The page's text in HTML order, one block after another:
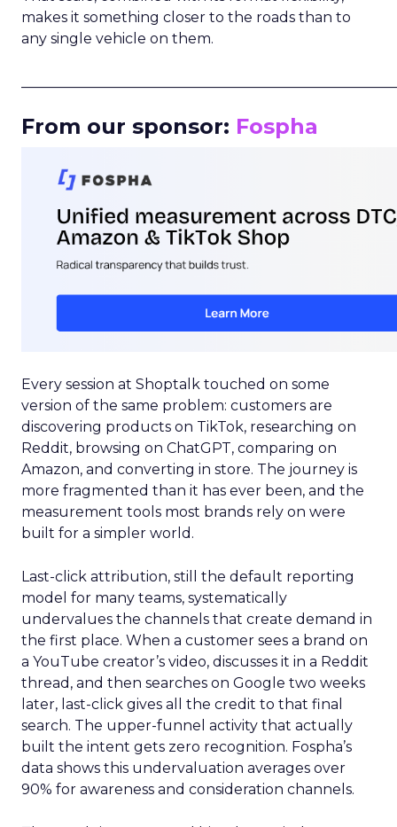
makes it something closer to the roads than to
any single vehicle on them.
From our sponsor: Fospha
Every session at Shoptalk touched on some
version of the same problem: customers are
discovering products on TikTok, researching on
Reddit, browsing on ChatGPT, comparing on
Amazon, and converting in store. The journey is
more fragmented than it has ever been, and the
measurement tools most brands rely on were
built for a simpler world.
Last-click attribution, still the default reporting
model for many teams, systematically
undervalues the channels that create demand in
the first place. When a customer sees a brand on
a YouTube creator’s video, discusses it in a Reddit
thread, and then searches on Google two weeks
later, last-click gives all the credit to that final
search. The upper-funnel activity that actually
built the intent gets zero recognition. Fospha’s
data shows this undervaluation averages over
90% for awareness and consideration channels.